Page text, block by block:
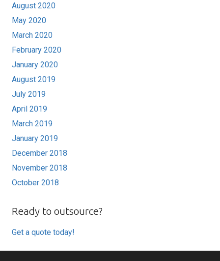
August 2020
May 2020
March 2020
February 2020
January 2020
August 2019
July 2019
April 2019
March 2019
January 2019
December 2018
November 2018
October 2018
Ready to outsource?
Get a quote today!